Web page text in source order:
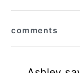
comments